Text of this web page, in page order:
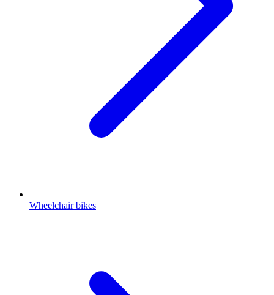
Wheelchair bikes